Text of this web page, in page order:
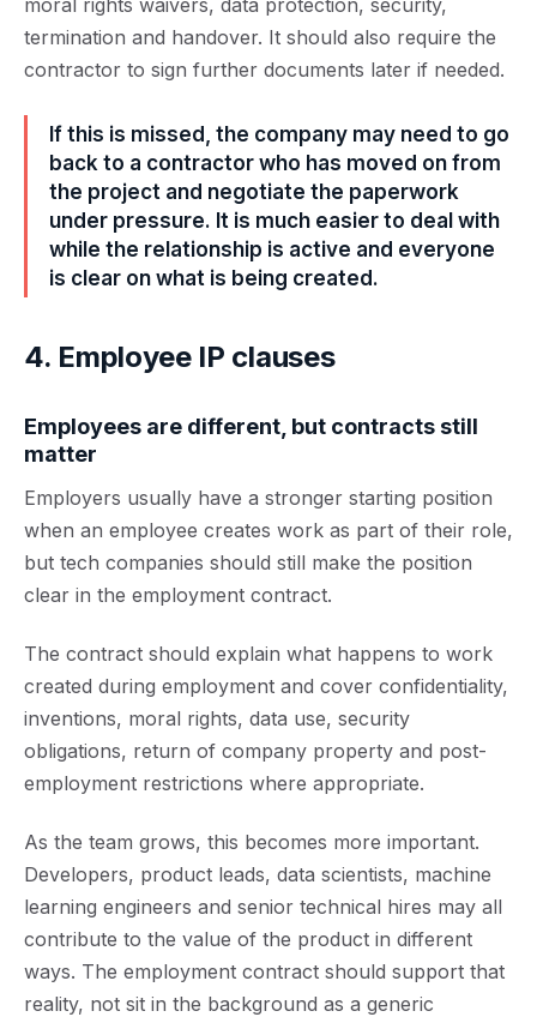
moral rights waivers, data protection, security,
termination and handover. It should also require the
contractor to sign further documents later if needed.
If this is missed, the company may need to go
back to a contractor who has moved on from
the project and negotiate the paperwork
under pressure. It is much easier to deal with
while the relationship is active and everyone
is clear on what is being created.
4. Employee IP clauses
Employees are different, but contracts still
matter
Employers usually have a stronger starting position
when an employee creates work as part of their role,
but tech companies should still make the position
clear in the employment contract.
The contract should explain what happens to work
created during employment and cover confidentiality,
inventions, moral rights, data use, security
obligations, return of company property and post-
employment restrictions where appropriate.
As the team grows, this becomes more important.
Developers, product leads, data scientists, machine
learning engineers and senior technical hires may all
contribute to the value of the product in different
ways. The employment contract should support that
reality, not sit in the background as a generic